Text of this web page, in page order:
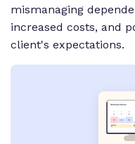
mismanaging
increased costs, and
client's expectations.